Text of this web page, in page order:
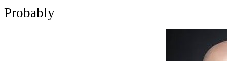
Probably